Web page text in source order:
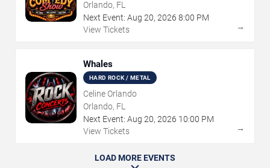
Orlando, FL
Next Event: Aug 20, 2026 8:00 PM
View Tickets
→
Whales
HARD ROCK / METAL
Celine Orlando
Orlando, FL
Next Event: Aug 20, 2026 10:00 PM
View Tickets
→
LOAD MORE EVENTS